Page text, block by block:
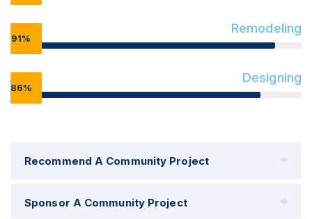
Remodeling
91%
Designing
86%
Recommend A Community Project
Sponsor A Community Project